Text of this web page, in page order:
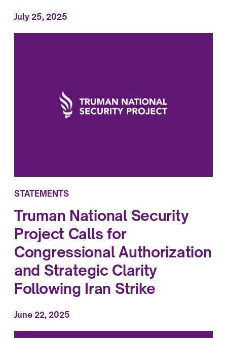
July 25, 2025
STATEMENTS
Truman National Security
Project Calls for
Congressional Authorization
and Strategic Clarity
Following Iran Strike
June 22, 2025